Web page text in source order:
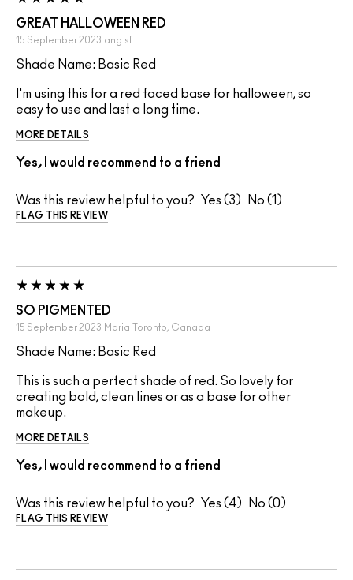
GREAT HALLOWEEN RED
15 September 2023 ang sf
Shade Name: Basic Red
I'm using this for a red faced base for halloween, so
easy to use and last a long time.
MORE DETAILS
Yes, I would recommend to a friend
Was this review helpful to you? 3 1
FLAG THIS REVIEW
SO PIGMENTED
15 September 2023 Maria Toronto, Canada
Shade Name: Basic Red
This is such a perfect shade of red. So lovely for
creating bold, clean lines or as a base for other
makeup.
MORE DETAILS
Yes, I would recommend to a friend
Was this review helpful to you? 4 0
FLAG THIS REVIEW